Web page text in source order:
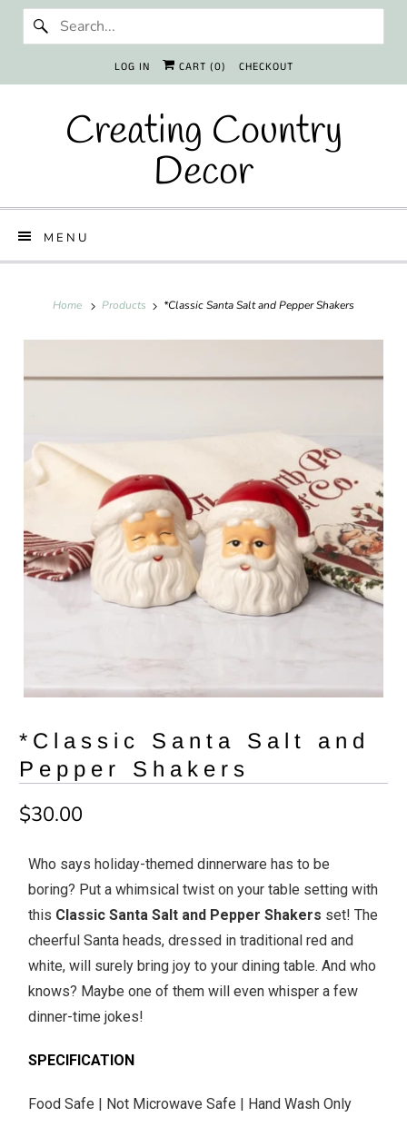
LOG IN CART (0) CHECKOUT
Creating Country
Decor
MENU
Home Products *Classic Santa Salt and Pepper Shakers
*Classic Santa Salt and
Pepper Shakers
$30.00
Who says holiday-themed dinnerware has to be
boring? Put a whimsical twist on your table setting with
this Classic Santa Salt and Pepper Shakers set! The
cheerful Santa heads, dressed in traditional red and
white, will surely bring joy to your dining table. And who
knows? Maybe one of them will even whisper a few
dinner-time jokes!
SPECIFICATION
Food Safe | Not Microwave Safe | Hand Wash Only